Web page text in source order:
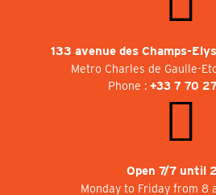
133 avenue des Champs-
Metro Charles de Gaulle-
Phone : +33 7 70
Open 7/7 until
Monday to Friday from 8